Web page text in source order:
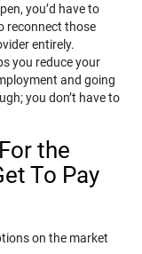
you’d have to
reconnect those
entirely.
you reduce your
and going
you don’t have to
the
To Pay
on the market